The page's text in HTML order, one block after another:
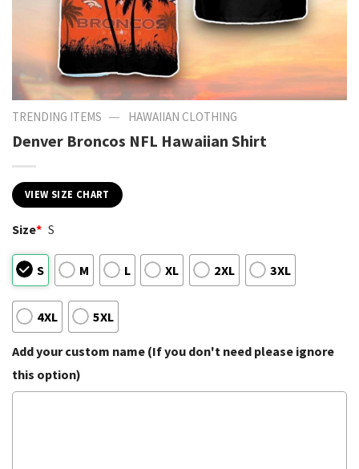
TRENDING ITEMS — HAWAIIAN CLOTHING
Denver Broncos NFL Hawaiian Shirt
VIEW SIZE CHART
Size* S
S M L XL 2XL 3XL
4XL 5XL
Add your custom name (If you don't need please ignore
this option)